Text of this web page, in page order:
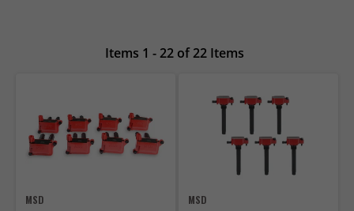
Items 1 - 22 of 22 Items
MSD MSD